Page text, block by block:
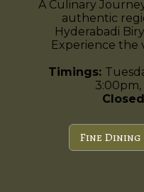
A Culinary
authentic
Hyderabadi
Experience the
Timings:
3:00pm,
Fine Dining